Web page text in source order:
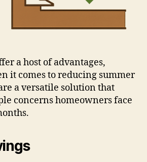
a host of advantages,
it comes to reducing summer
a versatile solution that
concerns homeowners face